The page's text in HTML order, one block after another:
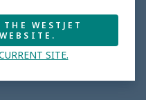
Meal plans
WESTJET
SITE.